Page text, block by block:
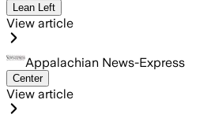
Lean Left
View article
Appalachian News-Express
Center
View article